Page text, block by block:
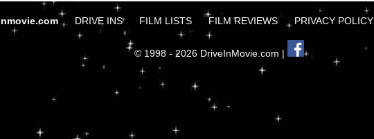
DRIVE INS FILM LISTS FILM REVIEWS PRIVACY POLICY
© 1998 - 2026 DriveInMovie.com |